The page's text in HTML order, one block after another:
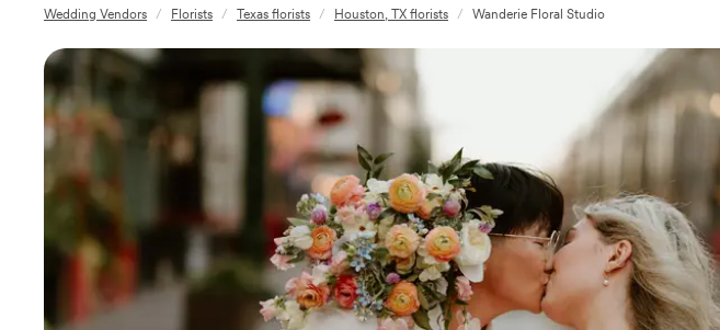
Wedding Vendors / Florists / Texas florists / Houston, TX florists / Wanderie Floral Studio